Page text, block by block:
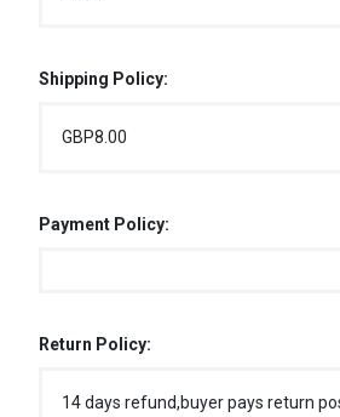
Shipping Policy:
GBP8.00
Payment Policy:
Return Policy:
14 days refund,buyer pays return